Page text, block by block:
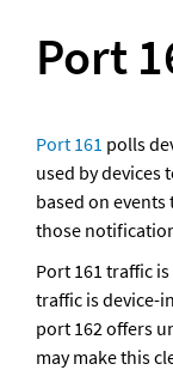
Port
Port 161 polls
used by devices
based on
those
Port 161 traffic
traffic is device-
port 162 offers
may make this